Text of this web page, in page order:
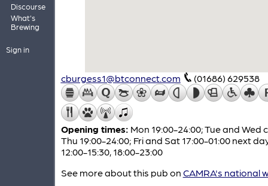
Discourse
What's
Brewing
Sign in
cburgess1@btconnect.com (01686) 629538
Opening times: Mon 19:00-24:00; Tue and Wed
Thu 19:00-24:00; Fri and Sat 17:00-01:00 next
12:00-15:30, 18:00-23:00
See more about this pub on CAMRA's national